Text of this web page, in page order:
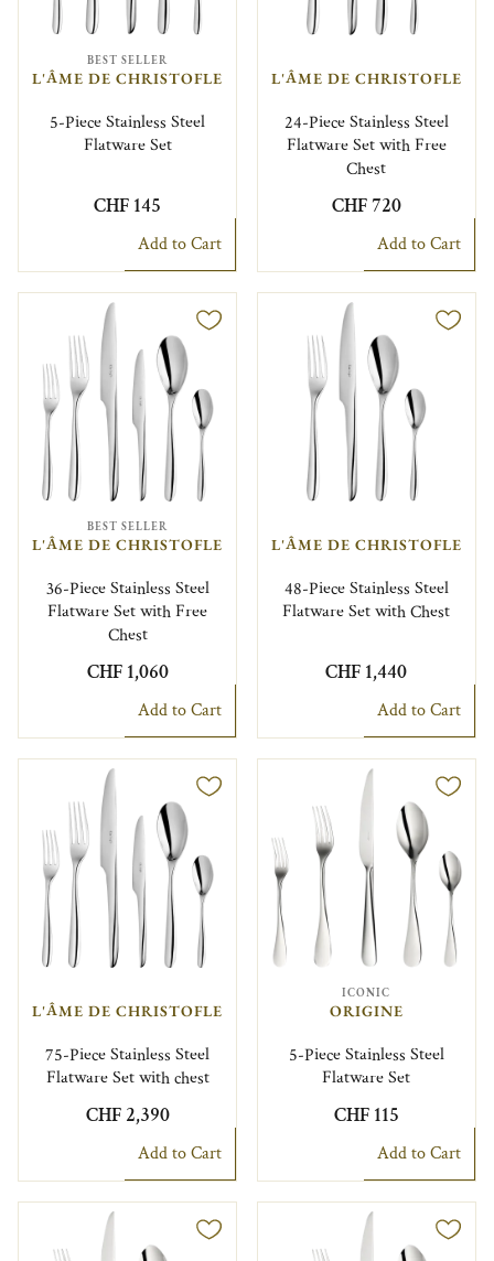
BEST SELLER
L'ÂME DE CHRISTOFLE
5-Piece Stainless Steel
Flatware Set
CHF 145
Add to Cart
L'ÂME DE CHRISTOFLE
24-Piece Stainless Steel
Flatware Set with Free
Chest
CHF 720
Add to Cart
BEST SELLER
L'ÂME DE CHRISTOFLE
36-Piece Stainless Steel
Flatware Set with Free
Chest
CHF 1,060
Add to Cart
L'ÂME DE CHRISTOFLE
48-Piece Stainless Steel
Flatware Set with Chest
CHF 1,440
Add to Cart
L'ÂME DE CHRISTOFLE
75-Piece Stainless Steel
Flatware Set with chest
CHF 2,390
Add to Cart
ICONIC
ORIGINE
5-Piece Stainless Steel
Flatware Set
CHF 115
Add to Cart